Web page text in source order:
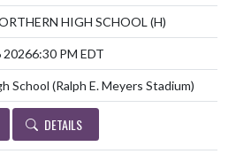
HIGH SCHOOL (H)
20266:30 PM EDT
School (Ralph E. Meyers Stadium)
DETAILS